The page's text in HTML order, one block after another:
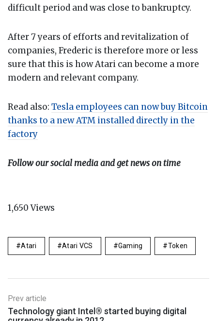
difficult period and was close to bankruptcy.
After 7 years of efforts and revitalization of
companies, Frederic is therefore more or less
sure that this is how Atari can become a more
modern and relevant company.
Read also: Tesla employees can now buy Bitcoin
thanks to a new ATM installed directly in the
factory
Follow our social media and get news on time
1,650Views
Atari Atari VCS Gaming Token
Prev article
Technology giant Intel® started buying digital